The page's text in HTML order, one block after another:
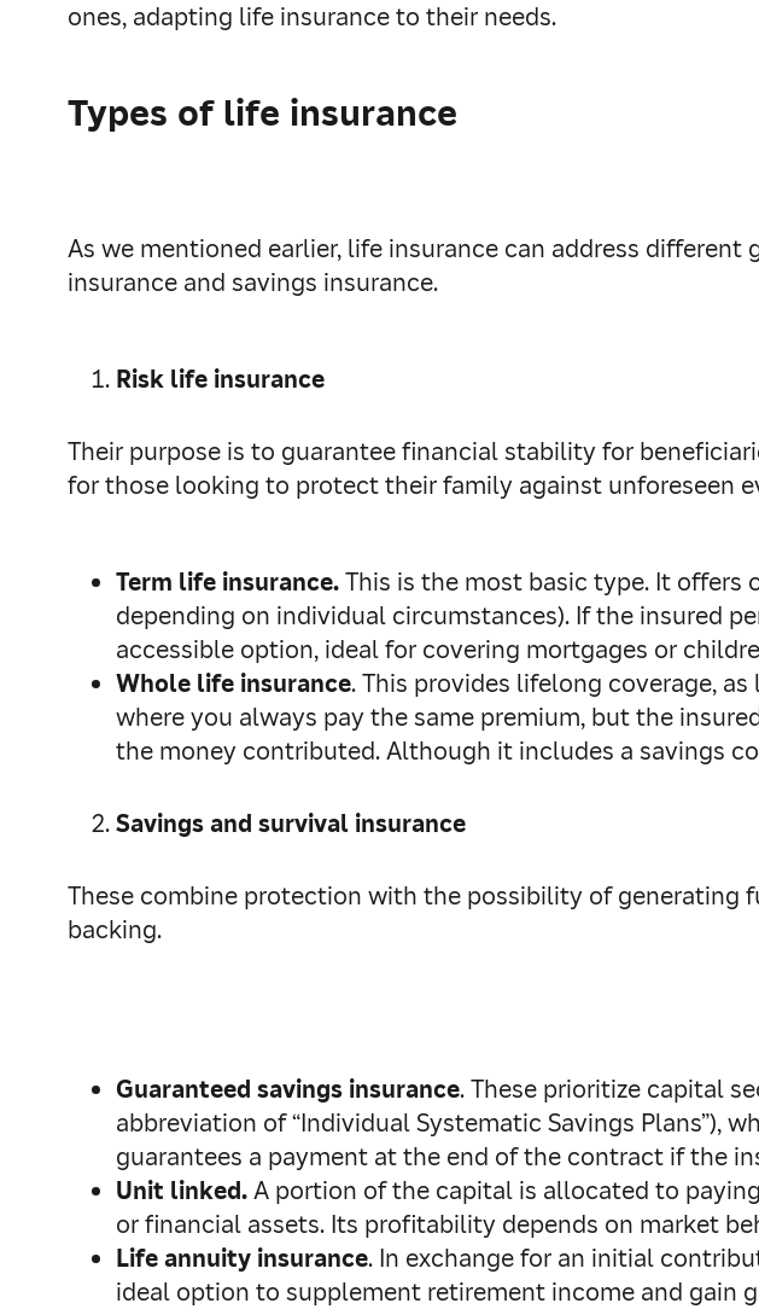
ones, adapting life insurance to their needs.
Types of life insurance
As we mentioned earlier, life insurance can address
insurance and savings insurance.
Risk life insurance
Their purpose is to guarantee financial stability for
for those looking to protect their family against unforeseen
Term life insurance.This is the most basic type. It offers
depending on individual circumstances). If the insured
accessible option, ideal for covering mortgages or
Whole life insurance. This provides lifelong coverage,
where you always pay the same premium, but the
the money contributed. Although it includes a savings
Savings and survival insurance
These combine protection with the possibility of generating
backing.
Guaranteed savings insurance. These prioritize capital
abbreviation of “Individual Systematic Savings Plans”),
guarantees a payment at the end of the contract if the
Unit linked.A portion of the capital is allocated to
or financial assets. Its profitability depends on market
Life annuity insurance. In exchange for an initial
ideal option to supplement retirement income and gain